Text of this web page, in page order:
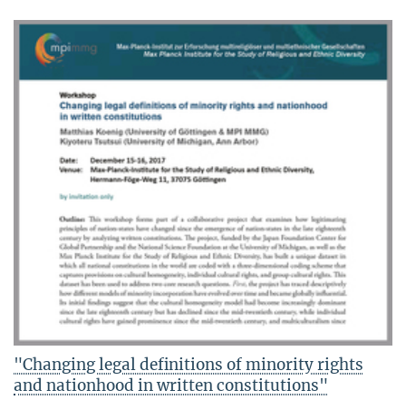
"Changing legal definitions of minority rights
and nationhood in written constitutions"